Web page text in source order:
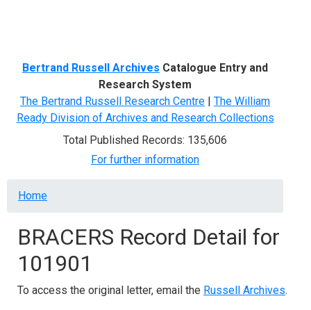
Bertrand Russell Archives Catalogue Entry and
Research System
The Bertrand Russell Research Centre | The William
Ready Division of Archives and Research Collections
Total Published Records: 135,606
For further information
Breadcrumb
Home
BRACERS Record Detail for
101901
To access the original letter, email the Russell Archives.